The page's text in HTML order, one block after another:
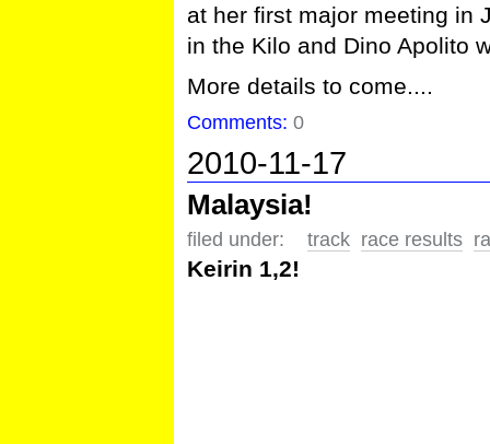
at her first major meeting in
in the Kilo and Dino Apolito
More details to come....
Comments:0
2010-11-17
Malaysia!
filed under: track race results
Keirin 1,2!